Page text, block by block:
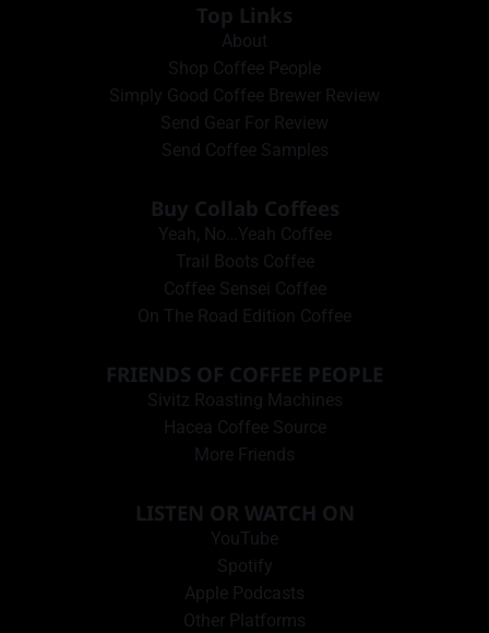
Top Links
About
Shop Coffee People
Simply Good Coffee Brewer Review
Send Gear For Review
Send Coffee Samples
Buy Collab Coffees
Yeah, No…Yeah Coffee
Trail Boots Coffee
Coffee Sensei Coffee
On The Road Edition Coffee
FRIENDS OF COFFEE PEOPLE
Sivitz Roasting Machines
Hacea Coffee Source
More Friends
LISTEN OR WATCH ON
YouTube
Spotify
Apple Podcasts
Other Platforms